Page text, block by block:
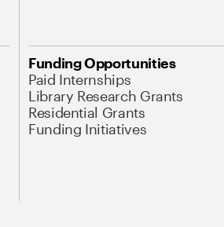
Funding Opportunities
Paid Internships
Library Research Grants
Residential Grants
Funding Initiatives